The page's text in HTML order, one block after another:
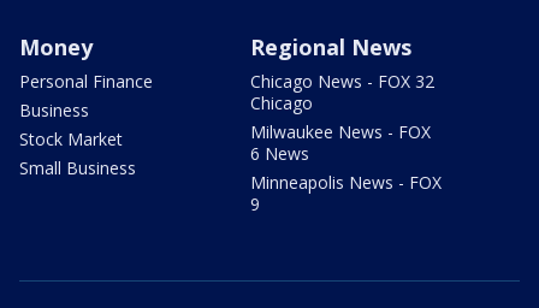
Money
Personal Finance
Business
Stock Market
Small Business
Regional News
Chicago News - FOX 32
Chicago
Milwaukee News - FOX
6 News
Minneapolis News - FOX
9